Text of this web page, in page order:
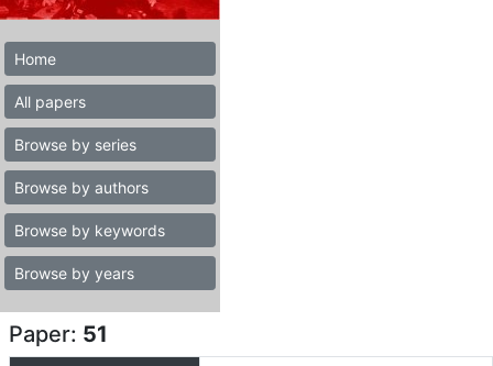
Home
All papers
Browse by series
Browse by authors
Browse by keywords
Browse by years
Paper: 51